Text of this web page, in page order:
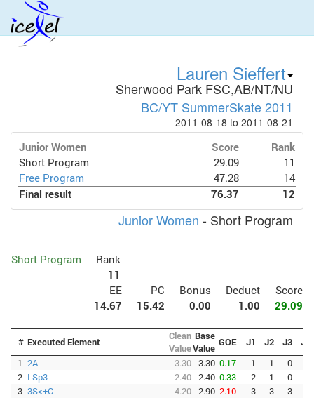
Lauren Sieffert
Sherwood Park FSC,AB/NT/NU
BC/YT SummerSkate 2011
2011-08-18 to 2011-08-21
Junior Women Score
Rank
Short Program
29.09
11
Free Program
47.28
14
Final result
76.37 12
Junior Women - Short Program
Short Program
Rank
11
EE
PC Bonus Deduct
Score
14.67
15.42 0.00 1.00 29.09
# Executed Element
Clean
Value
Base
Value GOE J1 J2 J3
J4
1 2A 3.30 3.30 0.17 1 1 0
2 LSp3 2.40 2.40 0.33 2 1 0 -1
3 3S<+C 4.20 2.90-2.10 -3 -3 -3 -3